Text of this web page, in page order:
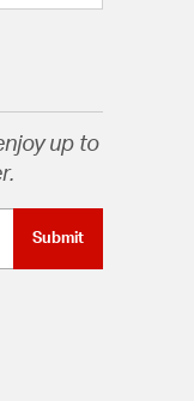
up to
Submit